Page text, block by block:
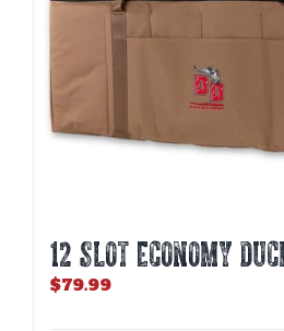
12 SLOT ECONOMY
$79.99